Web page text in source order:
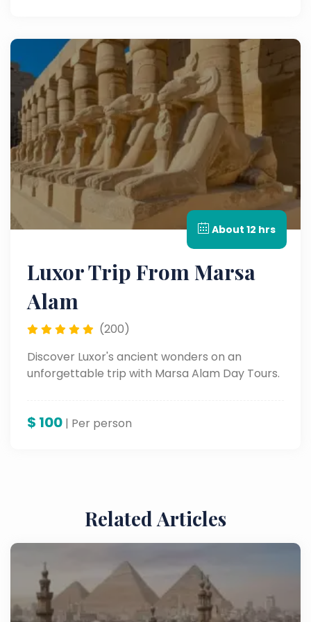
About 12 hrs
Luxor Trip From Marsa
Alam
(200)
Discover Luxor's ancient wonders on an
unforgettable trip with Marsa Alam Day Tours.
$ 100 | Per person
Related Articles